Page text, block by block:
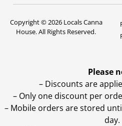
Copyright © 2026 Locals Canna
House. All Rights Reserved.
Please
– Discounts are
– Only one discount per
– Mobile orders are stored
day.